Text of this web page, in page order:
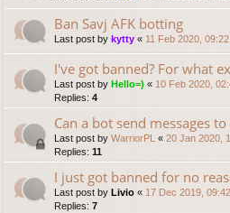
Ban Savj AFK botting
Last post by kytty « 11 Feb 2020, 09:22
I've got banned? For what
Last post by Hello=) « 10 Feb 2020,
Replies: 4
Can a bot send messages
Last post by WarriorPL « 20 Jan 2020,
Replies: 11
I just got banned for no
Last post by Livio « 17 Dec 2019, 09:42
Replies: 7